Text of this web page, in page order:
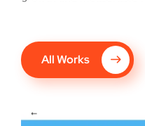
All Works